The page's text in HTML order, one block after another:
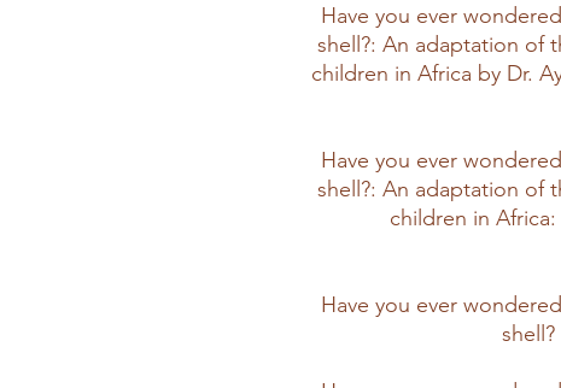
Have you ever
shell?: An adaptation of
children in Africa by Dr.
Have you ever
shell?: An adaptation of
children in Africa:
Have you ever